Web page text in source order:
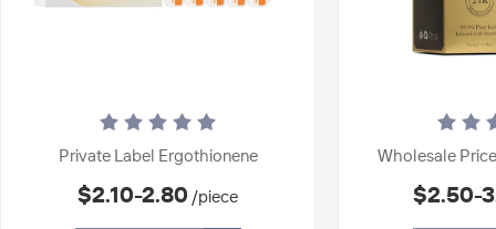
Private Label Ergothionene
Serum Firming Essence Repair Face
$2.10-2.80 /piece
Wholesale
Nicotinamide
$2.50-